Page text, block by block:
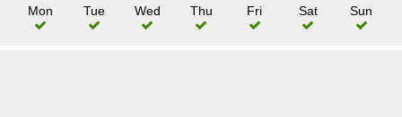
Mon
Tue Wed Thu Fri Sat Sun